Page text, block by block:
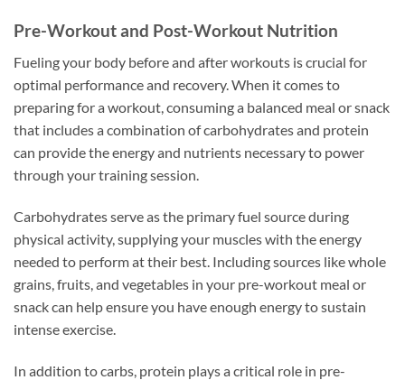
Pre-Workout and Post-Workout Nutrition
Fueling your body before and after workouts is crucial for
optimal performance and recovery. When it comes to
preparing for a workout, consuming a balanced meal or snack
that includes a combination of carbohydrates and protein
can provide the energy and nutrients necessary to power
through your training session.
Carbohydrates serve as the primary fuel source during
physical activity, supplying your muscles with the energy
needed to perform at their best. Including sources like whole
grains, fruits, and vegetables in your pre-workout meal or
snack can help ensure you have enough energy to sustain
intense exercise.
In addition to carbs, protein plays a critical role in pre-